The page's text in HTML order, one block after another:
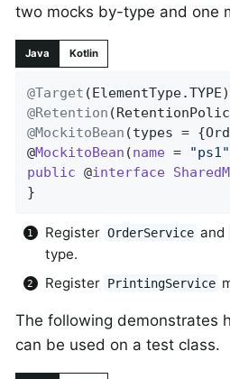
two mocks by-type and one
Java Kotlin
@Target
@Retention
@MockitoBean (types =
@MockitoBean (name = "ps1"
public @interface
}
Register OrderService and
type.
Register PrintingService
The following demonstrates
can be used on a test class.